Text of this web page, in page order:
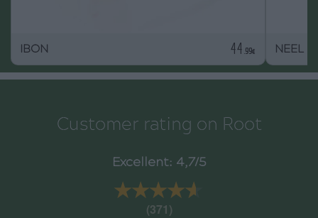
IBON 44 .99€ NEEL
Customer rating on Root
Excellent: 4,7/5
★★★★★
★★★★★
(371)